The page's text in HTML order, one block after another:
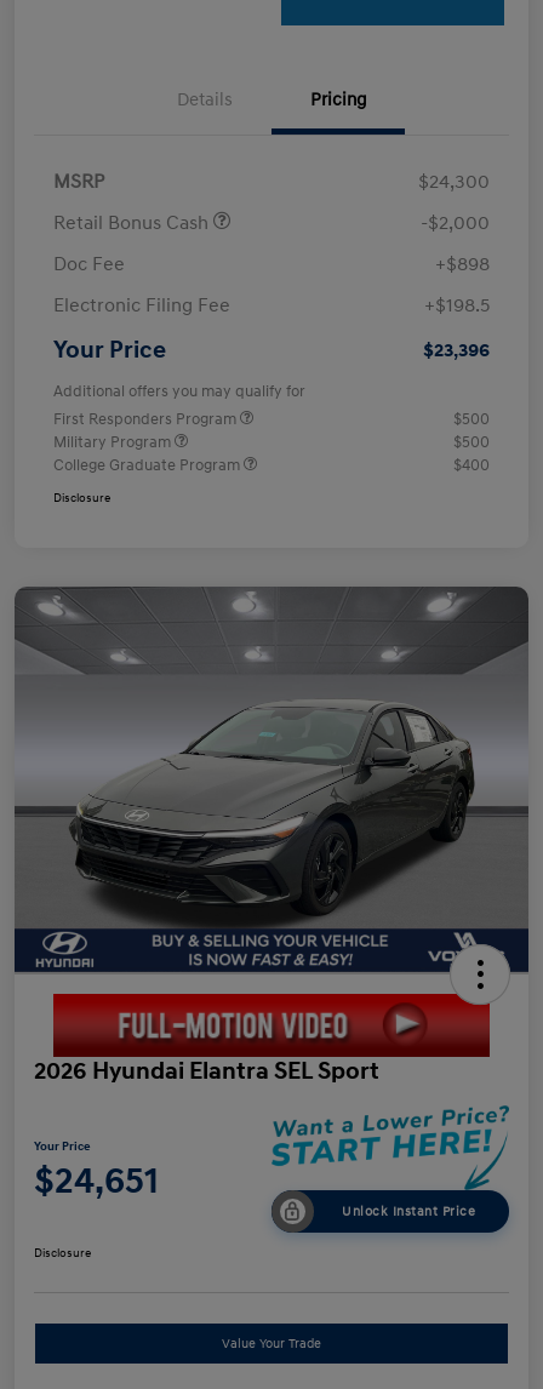
Details Pricing
MSRP
$24,300
Retail Bonus Cash
-$2,000
Doc Fee
+$898
Electronic Filing Fee
+$198.5
Your Price $23,396
Additional offers you may qualify for
First Responders Program
$500
Military Program
$500
College Graduate Program
$400
Disclosure
2026 Hyundai Elantra SEL Sport
Your Price
$24,651
Unlock Instant Price
Disclosure
Value Your Trade